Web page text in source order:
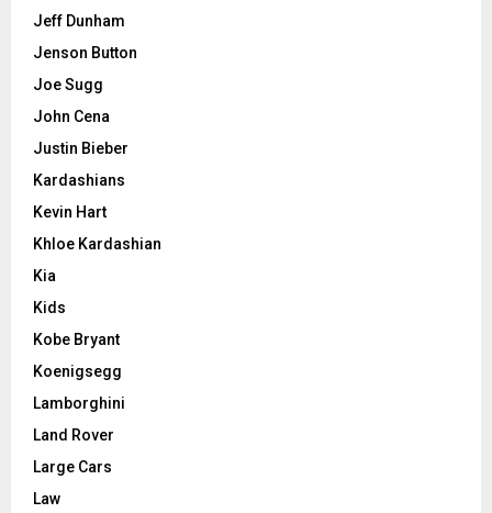
Jeff Dunham
Jenson Button
Joe Sugg
John Cena
Justin Bieber
Kardashians
Kevin Hart
Khloe Kardashian
Kia
Kids
Kobe Bryant
Koenigsegg
Lamborghini
Land Rover
Large Cars
Law